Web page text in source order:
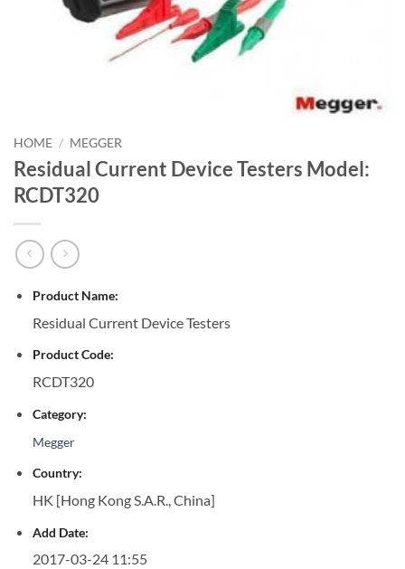
HOME / MEGGER
Residual Current Device Testers Model:
RCDT320
Product Name:
Residual Current Device Testers
Product Code:
RCDT320
Category:
Megger
Country:
HK [Hong Kong S.A.R., China]
Add Date:
2017-03-24 11:55